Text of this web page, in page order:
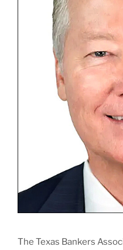
The Texas Bankers